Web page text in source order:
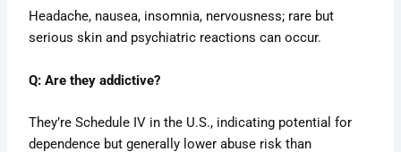
Headache, nausea, insomnia, nervousness; rare but
serious skin and psychiatric reactions can occur.
Q: Are they addictive?
They’re Schedule IV in the U.S., indicating potential for
dependence but generally lower abuse risk than